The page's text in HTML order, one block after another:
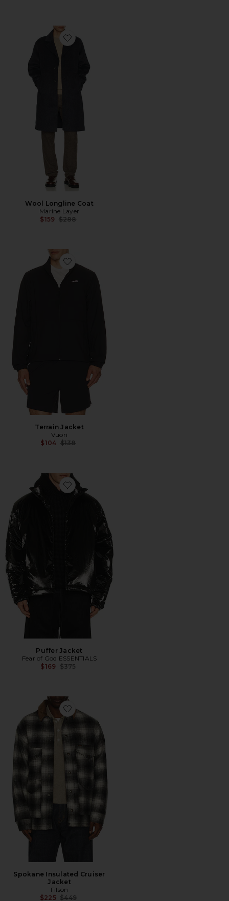
Favorite Wool Longline Coat
Wool Longline Coat
Marine Layer
$159 Previous price:
$288
Favorite Terrain Jacket
Terrain Jacket
Vuori
$104 Previous price:
$138
Favorite Puffer Jacket
Puffer Jacket
Fear of God ESSENTIALS
$169 Previous price:
$375
Favorite Spokane Insulated Cruiser Jacket
Spokane Insulated Cruiser
Jacket
Filson
$225 Previous price:
$449